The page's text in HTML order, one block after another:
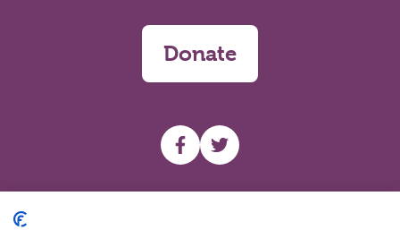
Donate
UHF facebook
UHF Twitter